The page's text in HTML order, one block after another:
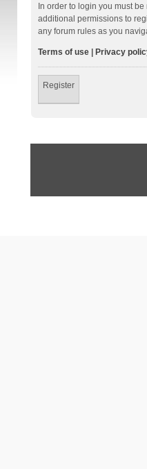
In order to login you must
additional permissions to
any forum rules as you
Terms of use| Privacy
Register